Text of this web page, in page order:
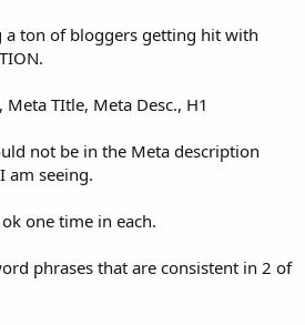
a ton of bloggers getting hit with
TItle, Meta Desc., H1
not be in the Meta description
am seeing.
one time in each.
phrases that are consistent in 2 of